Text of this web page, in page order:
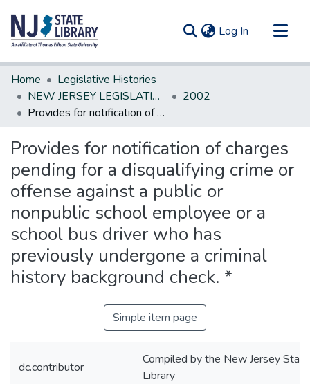
Log In (current)
Communities & Collections
All of DSpace
Statistics
Home
Legislative Histories
NEW JERSEY LEGISLATIVE HISTORIES
2002
Provides for notification of charges pending for a disqualifying crime or offense against a public or nonpublic school employee or a school bus driver who has previously undergone a criminal history background check. *
Provides for notification of charges
pending for a disqualifying crime or
offense against a public or
nonpublic school employee or a
school bus driver who has
previously undergone a criminal
history background check. *
Simple item page
dc.contributor
Compiled by the New Jersey State
Library